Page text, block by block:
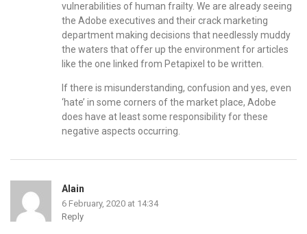
vulnerabilities of human frailty. We are already seeing
the Adobe executives and their crack marketing
department making decisions that needlessly muddy
the waters that offer up the environment for articles
like the one linked from Petapixel to be written.
If there is misunderstanding, confusion and yes, even
‘hate’ in some corners of the market place, Adobe
does have at least some responsibility for these
negative aspects occurring.
Alain
6 February, 2020 at 14:34
Reply